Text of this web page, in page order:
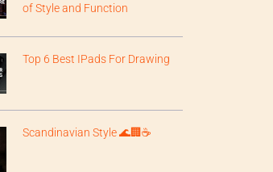
of Style and Function
Top 6 Best IPads For Drawing
Scandinavian Style 🌊🏢☕️